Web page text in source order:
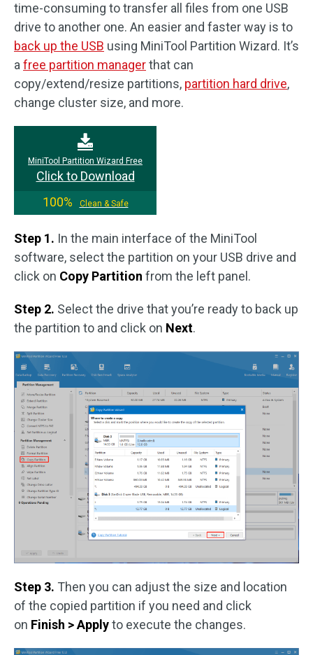
time-consuming to transfer all files from one USB
drive to another one. An easier and faster way is to
back up the USB using MiniTool Partition Wizard. It’s
afree partition managerthat can
copy/extend/resize partitions, partition hard drive,
change cluster size, and more.
MiniTool Partition Wizard Free
Click to Download
100%
Clean & Safe
Step 1. In the main interface of the MiniTool
software, select the partition on your USB drive and
click on Copy Partition from the left panel.
Step 2. Select the drive that you’re ready to back up
the partition to and click on Next.
Step 3. Then you can adjust the size and location
of the copied partition if you need and click
on Finish > Applyto execute the changes.